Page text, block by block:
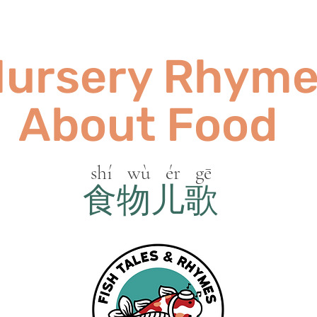
About Food
shí wù ér gē
食物儿歌